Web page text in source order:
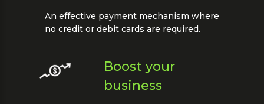
An effective payment mechanism where
no credit or debit cards are required.
Boost your
business